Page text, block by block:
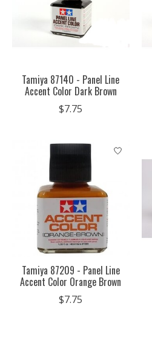
Tamiya 87140 - Panel Line
Accent Color Dark Brown
$7.75
Tamiya 87209 - Panel Line
Accent Color Orange Brown
$7.75